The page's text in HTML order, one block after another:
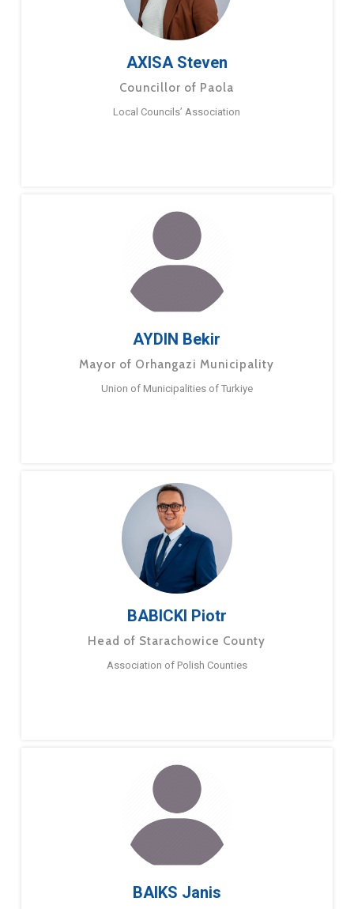
AXISA Steven
Councillor of Paola
Local Councils’ Association
AYDIN Bekir
Mayor of Orhangazi Municipality
Union of Municipalities of Turkiye
BABICKI Piotr
Head of Starachowice County
Association of Polish Counties
BAIKS Janis